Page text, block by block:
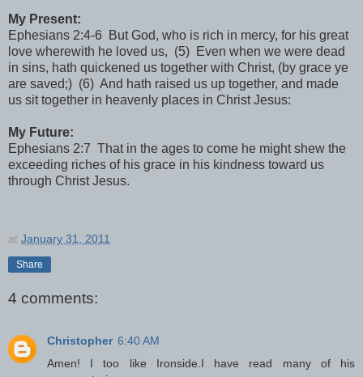
My Present:
Ephesians 2:4-6 But God, who is rich in mercy, for his great
love wherewith he loved us, (5) Even when we were dead
in sins, hath quickened us together with Christ, (by grace ye
are saved;) (6) And hath raised us up together, and made
us sit together in heavenly places in Christ Jesus:
My Future:
Ephesians 2:7 That in the ages to come he might shew the
exceeding riches of his grace in his kindness toward us
through Christ Jesus.
at January 31, 2011
Share
4 comments:
Christopher 6:40 AM
Amen! I too like Ironside.I have read many of his